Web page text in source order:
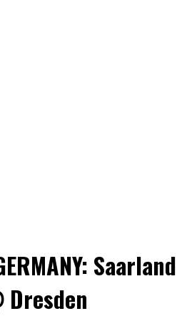
Saarland